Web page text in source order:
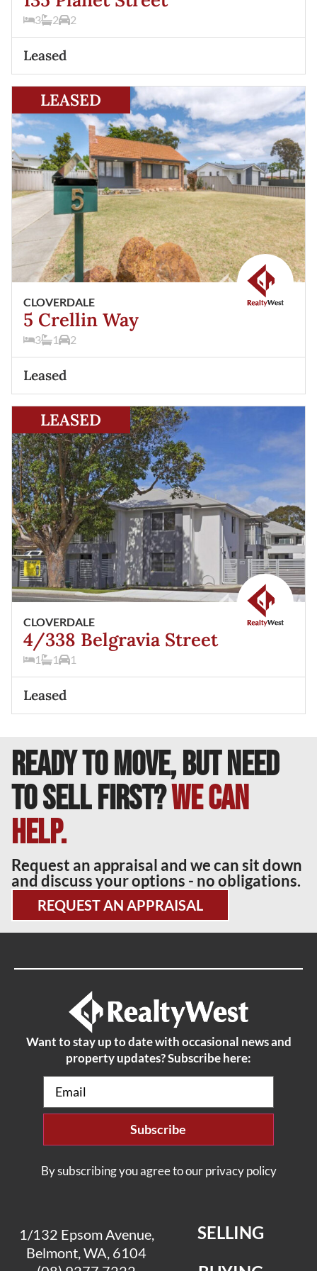
3 2 2
Leased
LEASED
CLOVERDALE
5 Crellin Way
3 1 2
Leased
5 Crellin Way Cloverdale 6105
LEASED
CLOVERDALE
4/338 Belgravia Street
1 1 1
Leased
4/338 Belgravia StreetCloverdale
READY TO MOVE, BUT NEED
TO SELL FIRST?We can
help.
Request an appraisal and we can sit down
and discuss your options - no obligations.
REQUEST AN APPRAISAL
Want to stay up to date with occasional news and
property updates? Subscribe here:
Email(Required)
By subscribing you agree to our privacy policy
1/132 Epsom Avenue,
Belmont, WA, 6104
SELLING